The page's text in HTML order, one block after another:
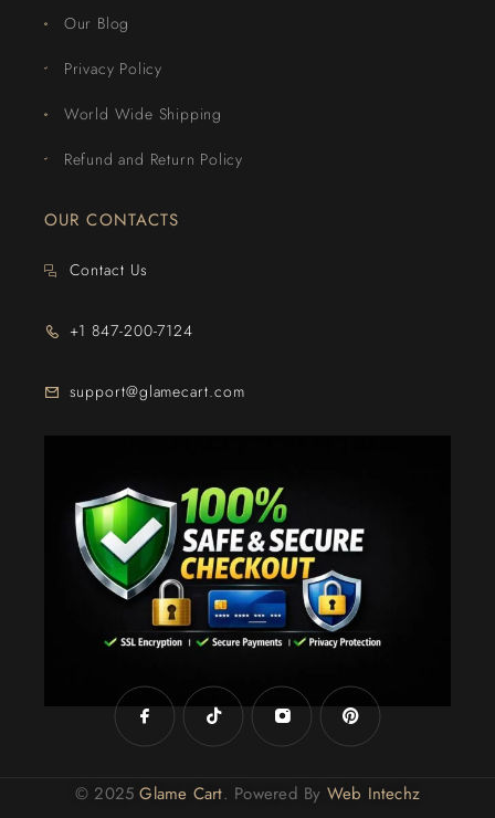
Our Blog
Privacy Policy
World Wide Shipping
Refund and Return Policy
OUR CONTACTS
Contact Us
+1 847-200-7124
support@glamecart.com
© 2025Glame Cart. Powered By Web Intechz